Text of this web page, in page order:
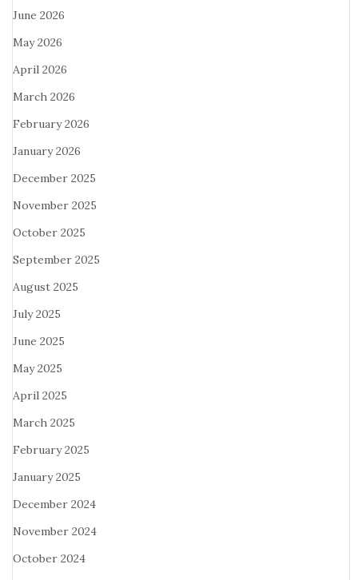
June 2026
May 2026
April 2026
March 2026
February 2026
January 2026
December 2025
November 2025
October 2025
September 2025
August 2025
July 2025
June 2025
May 2025
April 2025
March 2025
February 2025
January 2025
December 2024
November 2024
October 2024